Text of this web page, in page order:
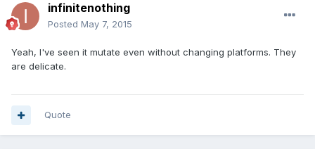
infinitenothing
Posted May 7, 2015
Yeah, I've seen it mutate even without changing platforms. They
are delicate.
Quote